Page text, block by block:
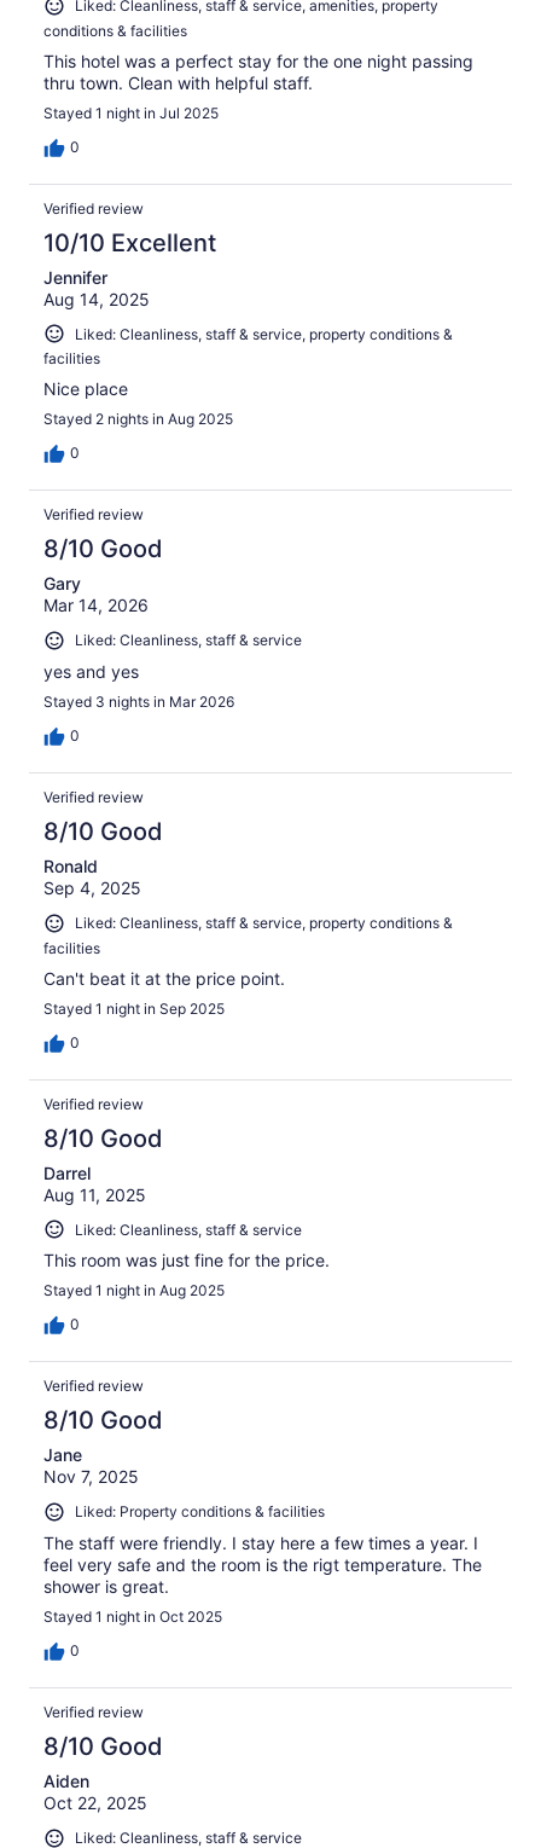
Liked: Cleanliness, staff & service, amenities, property
conditions & facilities
This hotel was a perfect stay for the one night passing
thru town. Clean with helpful staff.
Stayed 1 night in Jul 2025
0
Verified review
10/10 Excellent
Jennifer
Aug 14, 2025
Liked: Cleanliness, staff & service, property conditions &
facilities
Nice place
Stayed 2 nights in Aug 2025
0
Verified review
8/10 Good
Gary
Mar 14, 2026
Liked: Cleanliness, staff & service
yes and yes
Stayed 3 nights in Mar 2026
0
Verified review
8/10 Good
Ronald
Sep 4, 2025
Liked: Cleanliness, staff & service, property conditions &
facilities
Can't beat it at the price point.
Stayed 1 night in Sep 2025
0
Verified review
8/10 Good
Darrel
Aug 11, 2025
Liked: Cleanliness, staff & service
This room was just fine for the price.
Stayed 1 night in Aug 2025
0
Verified review
8/10 Good
Jane
Nov 7, 2025
Liked: Property conditions & facilities
The staff were friendly. I stay here a few times a year. I
feel very safe and the room is the rigt temperature. The
shower is great.
Stayed 1 night in Oct 2025
0
Verified review
8/10 Good
Aiden
Oct 22, 2025
Liked: Cleanliness, staff & service